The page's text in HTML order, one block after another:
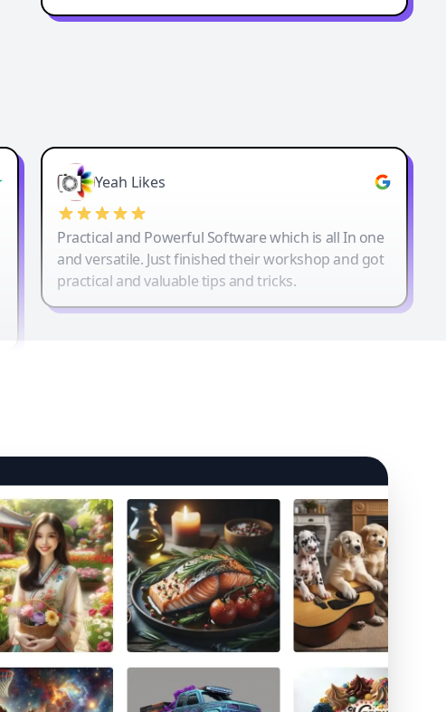
Yeah Likes
Practical and Powerful Software which is all In one
and versatile. Just finished their workshop and got
practical and valuable tips and tricks.